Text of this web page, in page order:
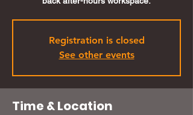
Registration is closed
See other events
Time & Location